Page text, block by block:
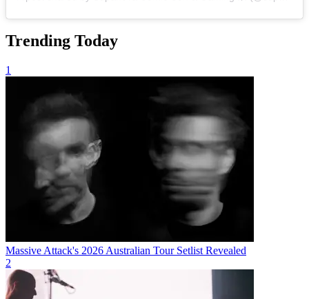
Trending Today
1
Massive Attack's 2026 Australian Tour Setlist Revealed
2